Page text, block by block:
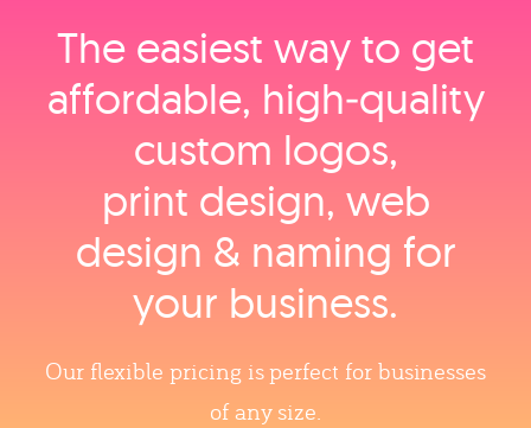
The easiest way to get
affordable, high‑quality
custom logos,
print design, web
design & naming for
your business.
Our flexible pricing is perfect for businesses
of any size.